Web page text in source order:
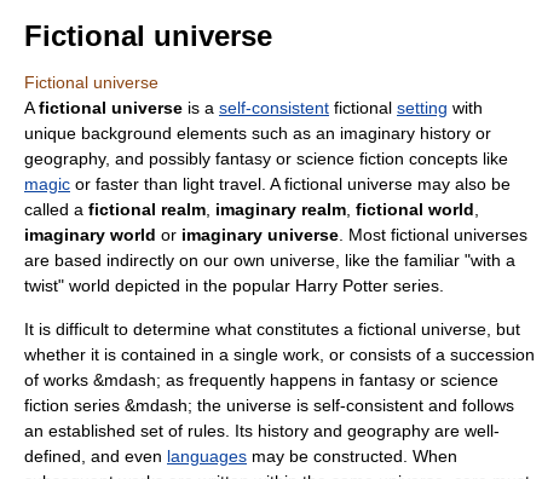
Fictional universe
Fictional universe
Afictional universe is a self-consistent fictional setting with
unique background elements such as an imaginary history or
geography, and possibly fantasy or science fiction concepts like
magic or faster than light travel. A fictional universe may also be
called a fictional realm imaginary realm fictional world
imaginary world or imaginary universe . Most fictional universes
are based indirectly on our own universe , like the familiar "with a
twist" world depicted in the popular Harry Potter series.
It is difficult to determine what constitutes a fictional universe, but
whether it is contained in a single work, or consists of a succession
of works &mdash; as frequently happens in fantasy or science
fiction series &mdash; the universe is self-consistent and follows
an established set of rules. Its history and geography are well-
defined, and even languages may be constructed. When